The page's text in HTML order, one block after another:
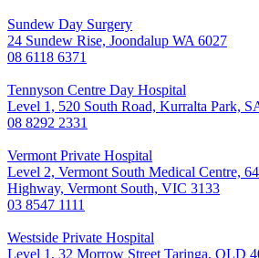
Sundew Day Surgery
24 Sundew Rise, Joondalup WA 6027
08 6118 6371
Tennyson Centre Day Hospital
Level 1, 520 South Road, Kurralta Park,
08 8292 2331
Vermont Private Hospital
Level 2, Vermont South Medical Centre,
Highway, Vermont South, VIC 3133
03 8547 1111
Westside Private Hospital
Level 1, 32 Morrow Street Taringa, QLD